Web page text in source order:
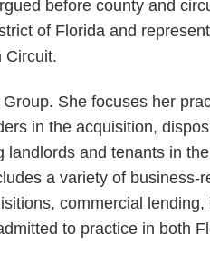
before county and
of Florida and
Circuit.
She focuses her
in the acquisition,
and tenants in
a variety of business-
commercial
to practice in both